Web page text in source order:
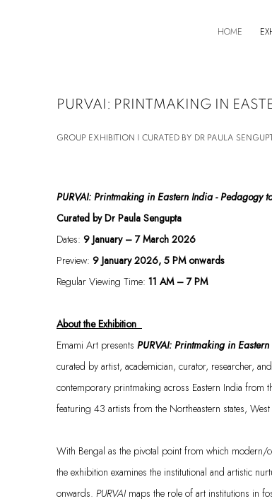
HOME
PURVAI: PRINTMAKING IN
GROUP EXHIBITION | CURATED BY DR PAULA
PURVAI: Printmaking in Eastern India - Pedagogy
Curated byDr Paula Sengupta
Dates: 9 January – 7 March 2026
Preview: 9 January 2026, 5 PM onwards
Regular Viewing Time: 11 AM – 7 PM
About the Exhibition
Emami Art presents PURVAI: Printmaking in
curated by artist, academician, curator, researcher,
contemporary printmaking across Eastern India from
featuring 43 artists from the Northeastern states,
With Bengal as the pivotal point from which
the exhibition examines the institutional and artistic
onwards. PURVAI maps the role of art institutions in